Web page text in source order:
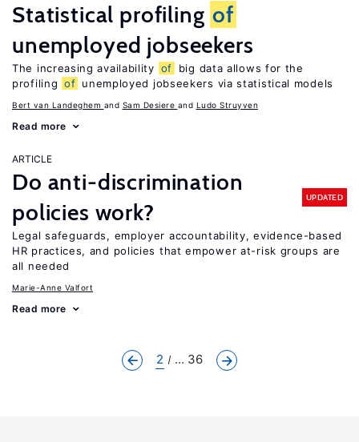
Statistical profiling of
unemployed jobseekers
The increasing availability of
big data allows for the
profiling of unemployed jobseekers via statistical models
Bert van Landeghem Sam Desiere Ludo Struyven
Read more
ARTICLE
Do anti-discrimination
policies work?
UPDATED
Legal safeguards, employer accountability, evidence-based
HR practices, and policies that empower at-risk groups are
all needed
Marie-Anne Valfort
Read more
2 ... 36